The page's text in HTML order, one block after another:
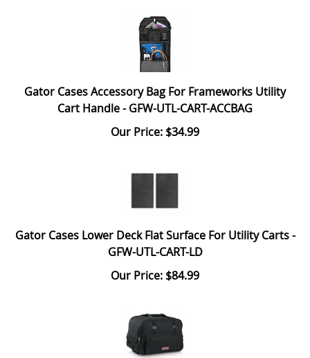
Gator Cases Accessory Bag For Frameworks Utility
Cart Handle - GFW-UTL-CART-ACCBAG
Our Price: $34.99
Gator Cases Lower Deck Flat Surface For Utility Carts -
GFW-UTL-CART-LD
Our Price: $84.99